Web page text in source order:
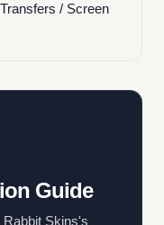
/ Screen
Guide
Skins's